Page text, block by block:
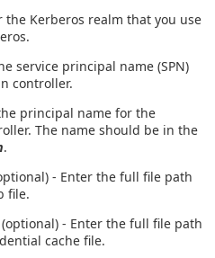
the Kerberos realm that you use
service principal name (SPN)
controller.
principal name for the
The name should be in the
.
- Enter the full file path
file.
(optional) - Enter the full file path
cache file.